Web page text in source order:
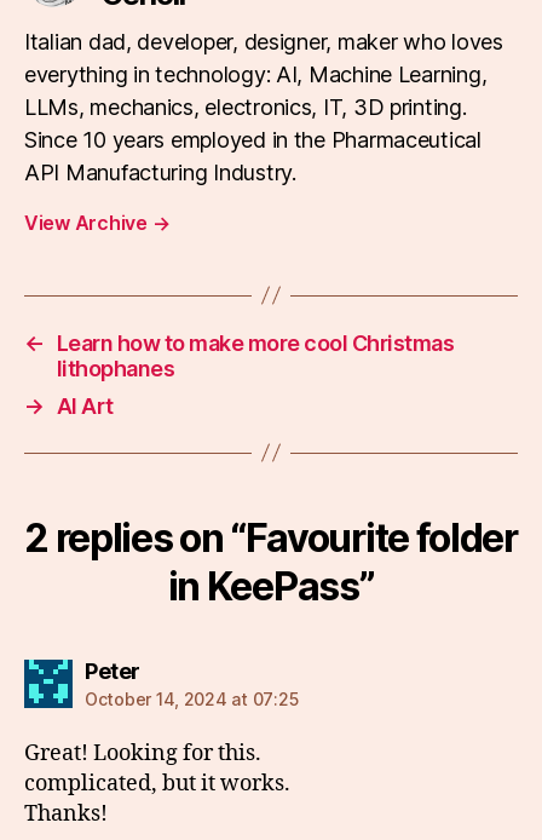
Italian dad, developer, designer, maker who loves
everything in technology: AI, Machine Learning,
LLMs, mechanics, electronics, IT, 3D printing.
Since 10 years employed in the Pharmaceutical
API Manufacturing Industry.
View Archive →
←
Learn how to make more cool Christmas
lithophanes
→
AI Art
2 replies on “Favourite folder
in KeePass”
Petersays:
October 14, 2024 at 07:25
Great! Looking for this.
complicated, but it works.
Thanks!